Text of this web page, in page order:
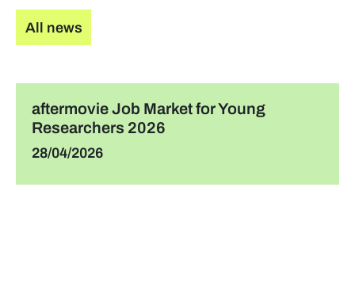
All news
aftermovie Job Market for Young
Researchers 2026
28/04/2026